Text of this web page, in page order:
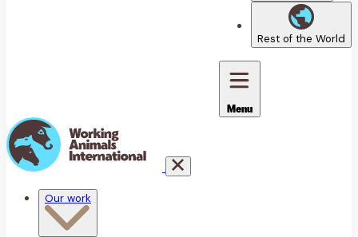
Rest of the World
Menu
Our work